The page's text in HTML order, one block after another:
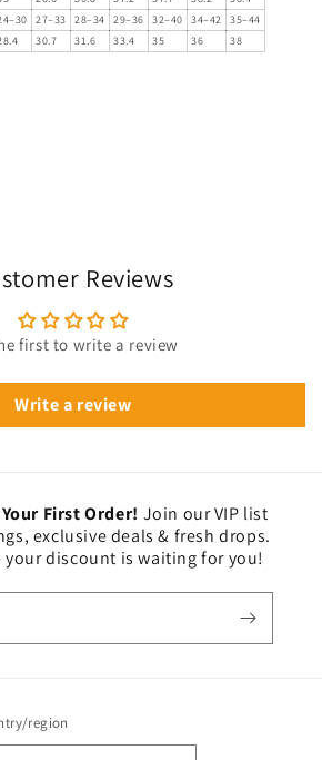
27–33 28–34 29–36 32–40 34–42
35–44
30.7 31.6 33.4 35 36 38
Reviews
first to write a review
Write a review
First Order! Join our VIP list
exclusive deals & fresh drops.
your discount is waiting for you!
region